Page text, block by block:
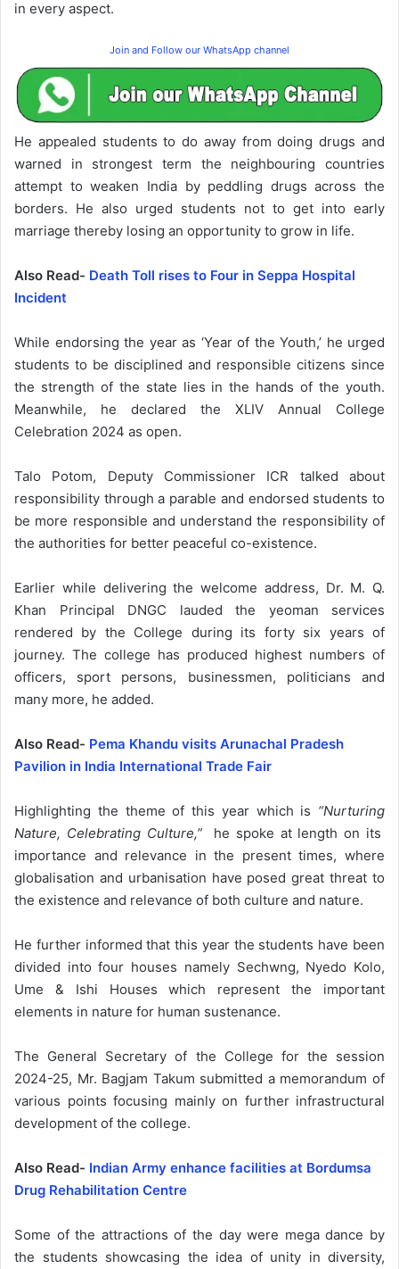
in every aspect.
Join and Follow our WhatsApp channel
He appealed students to do away from doing drugs and
warned in strongest term the neighbouring countries
attempt to weaken India by peddling drugs across the
borders. He also urged students not to get into early
marriage thereby losing an opportunity to grow in life.
Also Read- Death Toll rises to Four in Seppa Hospital
Incident
While endorsing the year as ‘Year of the Youth,’ he urged
students to be disciplined and responsible citizens since
the strength of the state lies in the hands of the youth.
Meanwhile, he declared the XLIV Annual College
Celebration 2024 as open.
Talo Potom, Deputy Commissioner ICR talked about
responsibility through a parable and endorsed students to
be more responsible and understand the responsibility of
the authorities for better peaceful co-existence.
Earlier while delivering the welcome address, Dr. M. Q.
Khan Principal DNGC lauded the yeoman services
rendered by the College during its forty six years of
journey. The college has produced highest numbers of
officers, sport persons, businessmen, politicians and
many more, he added.
Also Read- Pema Khandu visits Arunachal Pradesh
Pavilion in India International Trade Fair
Highlighting the theme of this year which is “Nurturing
Nature, Celebrating Culture,” he spoke at length on its
importance and relevance in the present times, where
globalisation and urbanisation have posed great threat to
the existence and relevance of both culture and nature.
He further informed that this year the students have been
divided into four houses namely Sechwng, Nyedo Kolo,
Ume & Ishi Houses which represent the important
elements in nature for human sustenance.
The General Secretary of the College for the session
2024-25, Mr. Bagjam Takum submitted a memorandum of
various points focusing mainly on further infrastructural
development of the college.
Also Read- Indian Army enhance facilities at Bordumsa
Drug Rehabilitation Centre
Some of the attractions of the day were mega dance by
the students showcasing the idea of unity in diversity,